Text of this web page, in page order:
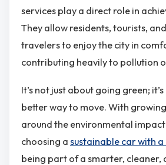
services play a direct role in
They allow residents, tourists,
travelers to enjoy the city in
contributing heavily to pollution
It’s not just about going green;
better way to move. With
around the environmental
choosing a sustainable car with
being part of a smarter, cleaner,